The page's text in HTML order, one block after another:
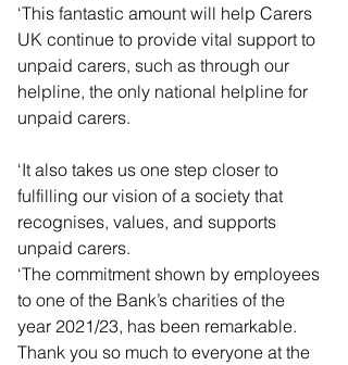
‘This fantastic amount will help Carers
UK continue to provide vital support to
unpaid carers, such as through our
helpline, the only national helpline for
unpaid carers.
‘It also takes us one step closer to
fulfilling our vision of a society that
recognises, values, and supports
unpaid carers.
‘The commitment shown by employees
to one of the Bank’s charities of the
year 2021/23, has been remarkable.
Thank you so much to everyone at the